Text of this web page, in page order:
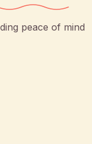
peace of mind